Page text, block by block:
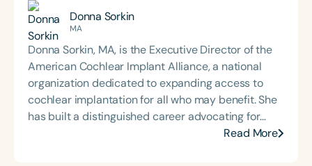
Madison University and completed his externship
at Children’s Healthcare of Atlanta. Dr. Sharp is
deeply committed to mentoring and training the
next generation of audiologists. This passion led
him to create *On The Ear: An Audiology Podcast*,
where he interviews experts across the
communication sciences to explore emerging
research, clinical insights, and interdisciplinary
Donna Sorkin
MA
Donna Sorkin, MA, is the Executive Director of the
American Cochlear Implant Alliance, a national
organization dedicated to expanding access to
cochlear implantation for all who may benefit. She
has built a distinguished career advocating for
individuals with hearing loss across both for-profit
Read More